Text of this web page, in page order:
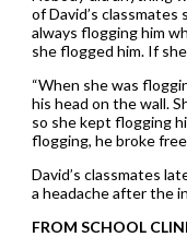
of David’s classmates
always flogging him
she flogged him. If
“When she was
his head on the wall.
so she kept flogging
flogging, he broke
David’s classmates
a headache after the
FROM SCHOOL